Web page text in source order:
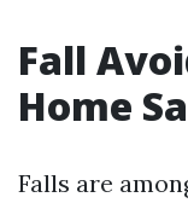
Fall
Home
Falls are